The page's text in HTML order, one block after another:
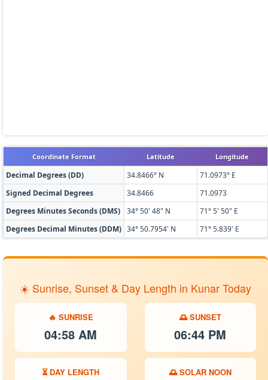
Coordinate Format Latitude Longitude
Decimal Degrees (DD) 34.8466° N
71.0973° E
Signed Decimal Degrees
34.8466
71.0973
Degrees Minutes Seconds (DMS)
34° 50' 48" N
71° 5' 50" E
Degrees Decimal Minutes (DDM) 34° 50.7954' N 71° 5.839' E
☀️ Sunrise, Sunset & Day Length in Kunar Today
🔥 SUNRISE
04:58 AM
🌅 SUNSET
06:44 PM
⏳ DAY LENGTH 🌅 SOLAR NOON